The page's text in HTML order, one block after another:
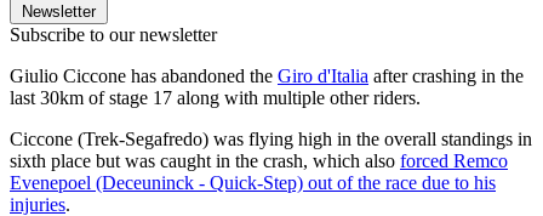
Newsletter
Subscribe to our newsletter
Giulio Ciccone has abandoned the Giro d'Italia after crashing in the
last 30km of stage 17 along with multiple other riders.
Ciccone (Trek-Segafredo) was flying high in the overall standings in
sixth place but was caught in the crash, which also forced Remco
Evenepoel (Deceuninck - Quick-Step) out of the race due to his
injuries.